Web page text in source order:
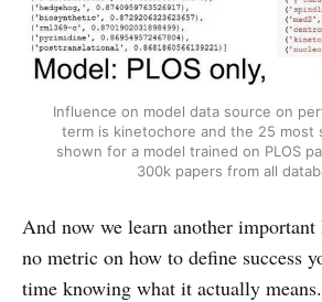
Influence on model data source on
term is kinetochore and the 25 most
shown for a model trained on PLOS
300k papers from all
And now we learn another important
no metric on how to define success
time knowing what it actually